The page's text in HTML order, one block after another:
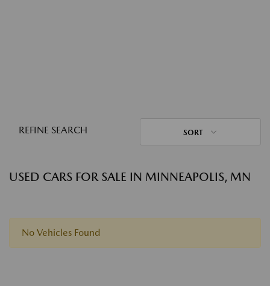
REFINE SEARCH SORT
USED CARS FOR SALE IN MINNEAPOLIS, MN
No Vehicles Found